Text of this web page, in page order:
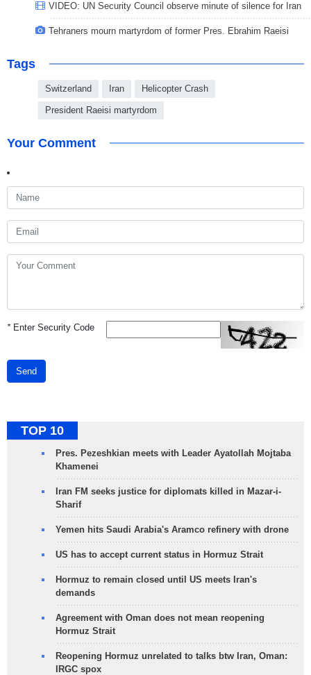
VIDEO: UN Security Council observe minute of silence for Iran
Tehraners mourn martyrdom of former Pres. Ebrahim Raeisi
Tags
Switzerland Iran Helicopter Crash
President Raeisi martyrdom
Your Comment
*Enter Security Code
Send
TOP 10
Pres. Pezeshkian meets with Leader Ayatollah Mojtaba
Khamenei
Iran FM seeks justice for diplomats killed in Mazar-i-
Sharif
Yemen hits Saudi Arabia's Aramco refinery with drone
US has to accept current status in Hormuz Strait
Hormuz to remain closed until US meets Iran's
demands
Agreement with Oman does not mean reopening
Hormuz Strait
Reopening Hormuz unrelated to talks btw Iran, Oman:
IRGC spox